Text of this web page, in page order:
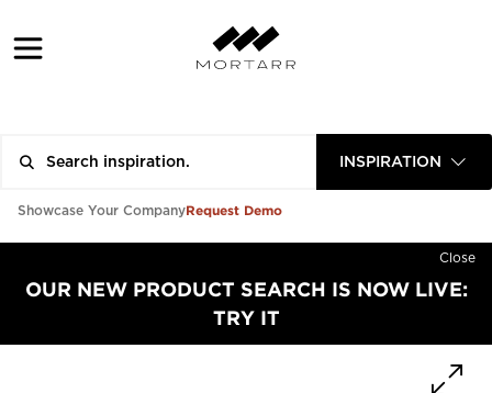
INSPIRATION
Showcase Your CompanyRequest Demo
Close
OUR NEW PRODUCT SEARCH IS NOW LIVE:
TRY IT